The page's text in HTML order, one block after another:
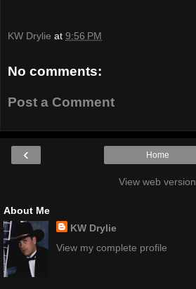
KW Drylie at 9:56 PM
No comments:
Post a Comment
‹ Home
View web version
About Me
KW Drylie
View my complete profile